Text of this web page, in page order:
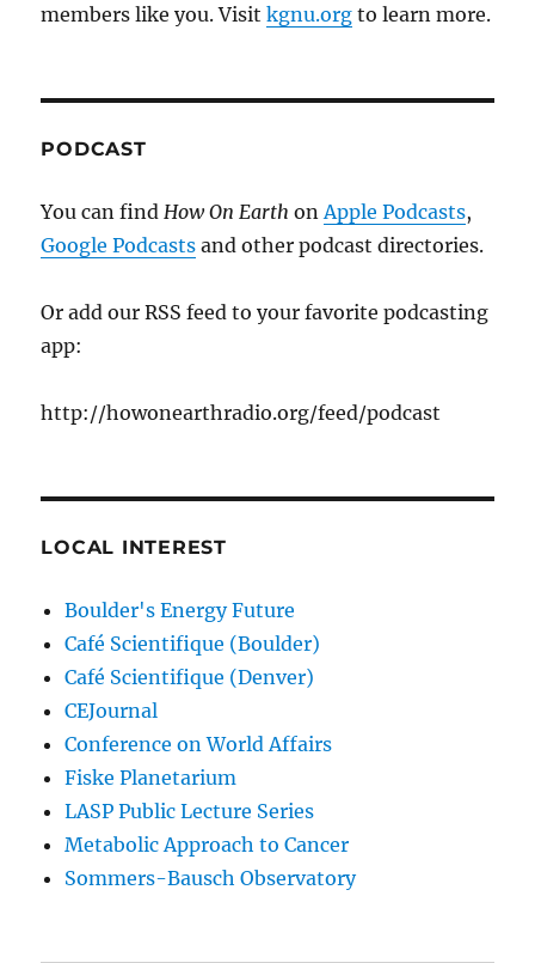
members like you. Visitkgnu.org to learn more.
PODCAST
You can findHow On EarthonApple Podcasts,
Google Podcasts and other podcast directories.
Or add our RSS feed to your favorite podcasting
app:
http://howonearthradio.org/feed/podcast
LOCAL INTEREST
Boulder's Energy Future
Café Scientifique (Boulder)
Café Scientifique (Denver)
CEJournal
Conference on World Affairs
Fiske Planetarium
LASP Public Lecture Series
Metabolic Approach to Cancer
Sommers-Bausch Observatory